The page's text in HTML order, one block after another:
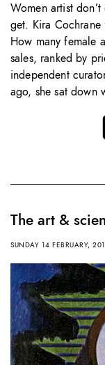
Women artist
get. Kira
How many female
sales, ranked by
independent
ago, she sat down
The art &
SUNDAY 14 FEBRUARY,